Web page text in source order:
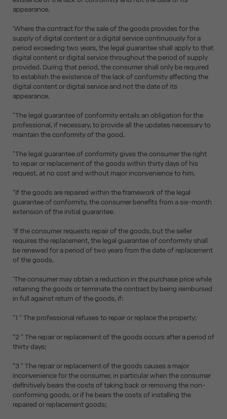
appearance.
'Where the contract for the sale of the goods provides for the
supply of digital content or a digital service continuously for a
period exceeding two years, the legal guarantee shall apply to that
digital content or digital service throughout the period of supply
provided. During that period, the consumer shall only be required
to establish the existence of the lack of conformity affecting the
digital content or digital service and not the date of its
appearance.
"The legal guarantee of conformity entails an obligation for the
professional, if necessary, to provide all the updates necessary to
maintain the conformity of the good.
"The legal guarantee of conformity gives the consumer the right
to repair or replacement of the goods within thirty days of his
request, at no cost and without major inconvenience to him.
"If the goods are repaired within the framework of the legal
guarantee of conformity, the consumer benefits from a six-month
extension of the initial guarantee.
'If the consumer requests repair of the goods, but the seller
requires the replacement, the legal guarantee of conformity shall
be renewed for a period of two years from the date of replacement
of the goods.
'The consumer may obtain a reduction in the purchase price while
retaining the goods or terminate the contract by being reimbursed
in full against return of the goods, if:
"1 ° The professional refuses to repair or replace the property;
"2 ° The repair or replacement of the goods occurs after a period of
thirty days;
"3 ° The repair or replacement of the goods causes a major
inconvenience for the consumer, in particular when the consumer
definitively bears the costs of taking back or removing the non-
conforming goods, or if he bears the costs of installing the
repaired or replacement goods;